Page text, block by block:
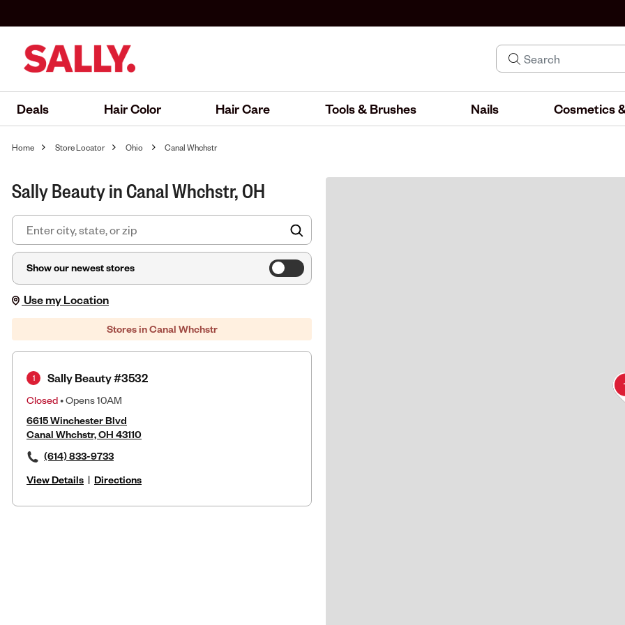
Deals Hair Color Hair Care Tools & Brushes Nails Cosmetics
Home Store Locator Ohio Canal Whchstr
Sally Beauty in Canal Whchstr, OH
Show our newest stores
Use my Location
Stores in Canal Whchstr
Sally Beauty #3532
Closed• Opens 10AM
6615 Winchester Blvd
Canal Whchstr, OH 43110
(614) 833-9733
View Details | Directions
1